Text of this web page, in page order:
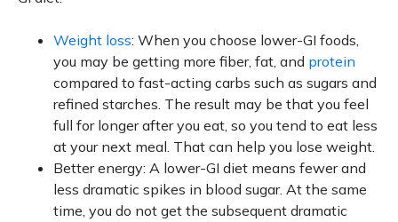
Weight loss: When you choose lower-GI foods,
you may be getting more fiber, fat, and protein
compared to fast-acting carbs such as sugars and
refined starches. The result may be that you feel
full for longer after you eat, so you tend to eat less
at your next meal. That can help you lose weight.
Better energy: A lower-GI diet means fewer and
less dramatic spikes in blood sugar. At the same
time, you do not get the subsequent dramatic